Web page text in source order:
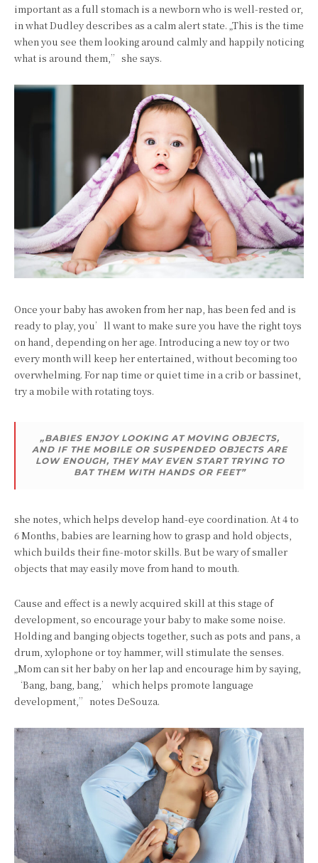
important as a full stomach is a newborn who is well-rested or,
in what Dudley describes as a calm alert state. „This is the time
when you see them looking around calmly and happily noticing
what is around them,” she says.
Once your baby has awoken from her nap, has been fed and is
ready to play, you’ll want to make sure you have the right toys
on hand, depending on her age. Introducing a new toy or two
every month will keep her entertained, without becoming too
overwhelming. For nap time or quiet time in a crib or bassinet,
try a mobile with rotating toys.
„BABIES ENJOY LOOKING AT MOVING OBJECTS,
AND IF THE MOBILE OR SUSPENDED OBJECTS ARE
LOW ENOUGH, THEY MAY EVEN START TRYING TO
BAT THEM WITH HANDS OR FEET”
she notes, which helps develop hand-eye coordination. At 4 to
6 Months, babies are learning how to grasp and hold objects,
which builds their fine-motor skills. But be wary of smaller
objects that may easily move from hand to mouth.
Cause and effect is a newly acquired skill at this stage of
development, so encourage your baby to make some noise.
Holding and banging objects together, such as pots and pans, a
drum, xylophone or toy hammer, will stimulate the senses.
„Mom can sit her baby on her lap and encourage him by saying,
‘Bang, bang, bang,’ which helps promote language
development,” notes DeSouza.